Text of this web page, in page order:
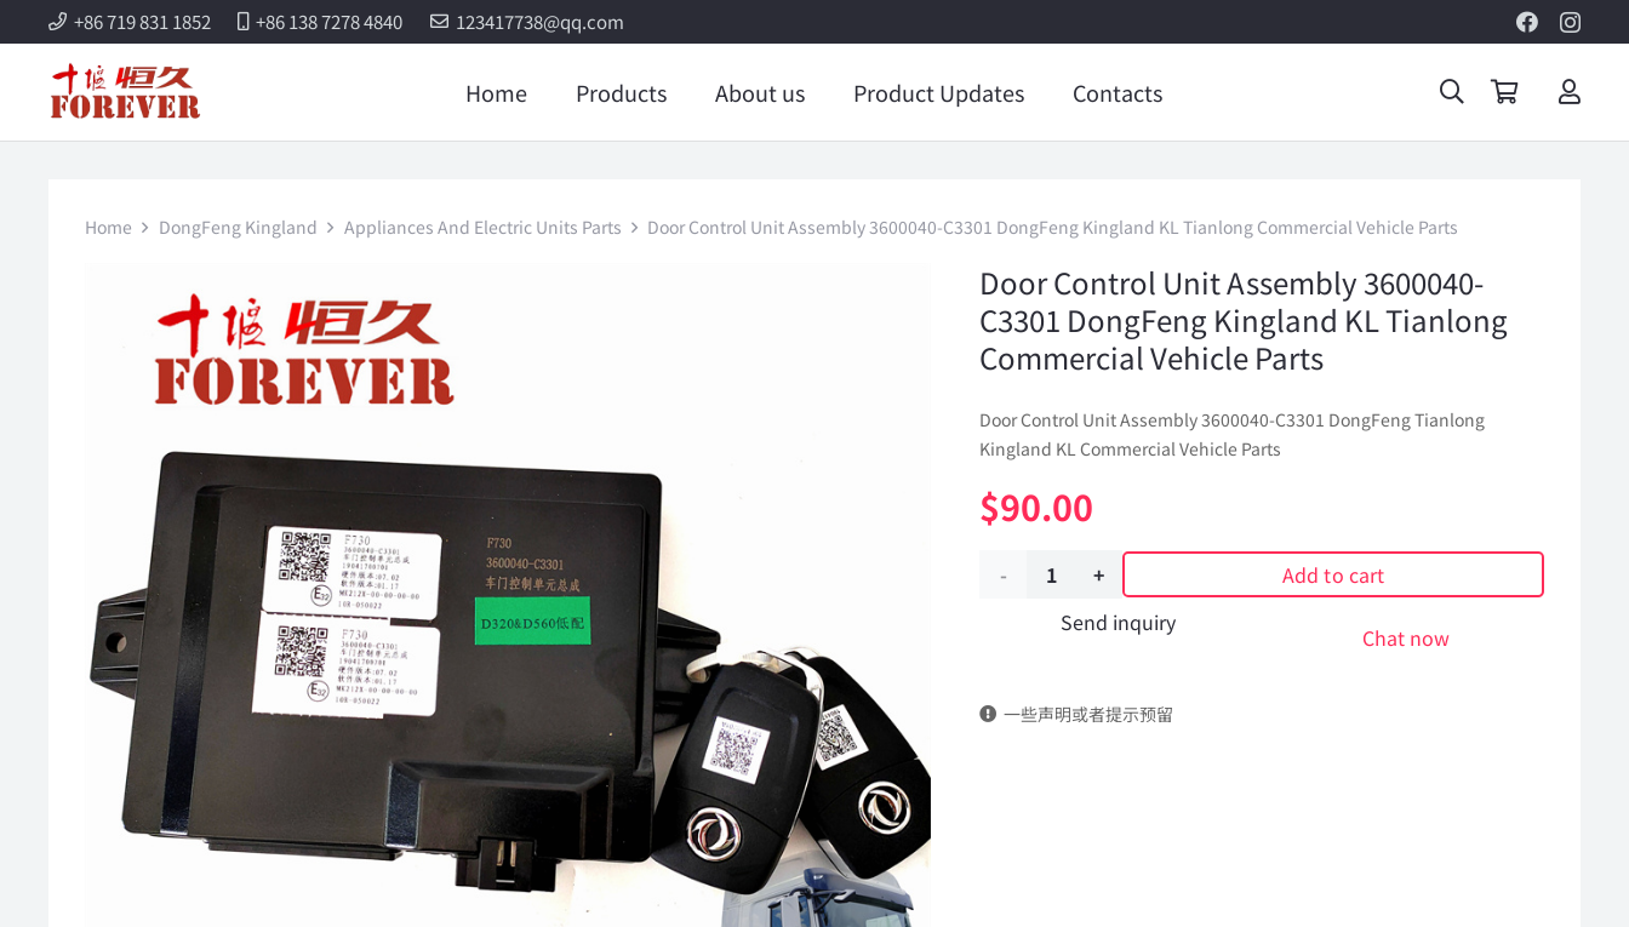
+86 719 831 1852 +86 138 7278 4840 123417738@qq.com
Home Products About us Product Updates Contacts
Home DongFeng Kingland Appliances And Electric Units Parts Door Control Unit Assembly 3600040-C3301 DongFeng Kingland KL Tianlong Commercial Vehicle Parts
Door Control Unit Assembly 3600040-
C3301 DongFeng Kingland KL Tianlong
Commercial Vehicle Parts
Door Control Unit Assembly 3600040-C3301 DongFeng Tianlong
Kingland KL Commercial Vehicle Parts
$90.00
Door
Assembly
Add to cart
Send inquiry
Chat now
一些声明或者提示预留